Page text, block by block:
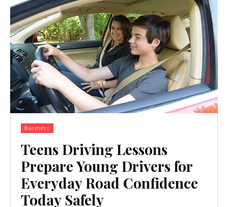
Business
Teens Driving Lessons
Prepare Young Drivers for
Everyday Road Confidence
Today Safely